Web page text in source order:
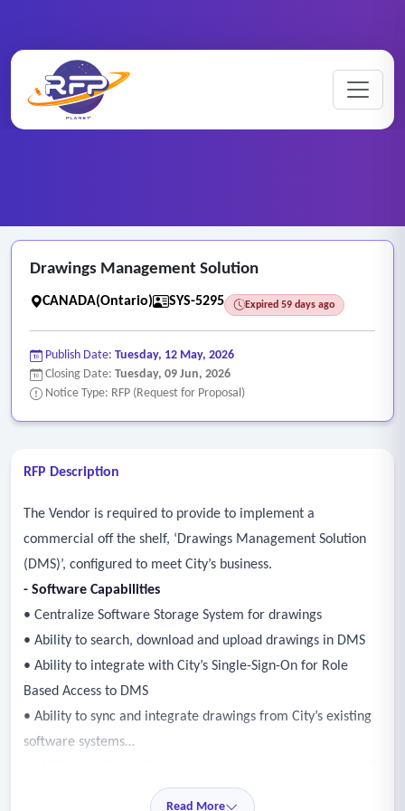
RFP Categories
Drawings Management Solution
CANADA(Ontario) SYS-5295 Expired 59 days ago
Publish Date: Tuesday, 12 May, 2026
Closing Date: Tuesday, 09 Jun, 2026
Notice Type: RFP (Request for Proposal)
RFP Description
The Vendor is required to provide to implement a
commercial off the shelf, ‘Drawings Management Solution
(DMS)’, configured to meet City’s business.
- Software Capabilities
• Centralize Software Storage System for drawings
• Ability to search, download and upload drawings in DMS
• Ability to integrate with City’s Single-Sign-On for Role
Based Access to DMS
• Ability to sync and integrate drawings from City’s existing
software systems
Read More